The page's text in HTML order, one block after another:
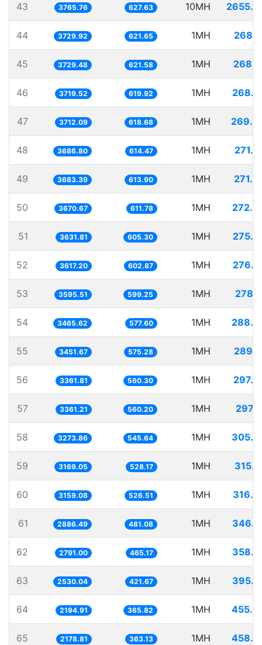
43 3765.76 627.63 10MH
44 3729.92 621.65 1MH
45 3729.48 621.58 1MH
46 3719.52 619.92 1MH
47 3712.09 618.68 1MH
48 3686.80 614.47 1MH
49 3683.39 613.90 1MH
50 3670.67 611.78 1MH
51 3631.81 605.30 1MH
52 3617.20 602.87 1MH
53 3595.51 599.25 1MH
54 3465.62 577.60 1MH
55 3451.67 575.28 1MH
56 3361.81 560.30 1MH
57 3361.21 560.20 1MH
58 3273.86 545.64 1MH
59 3169.05 528.17 1MH
60 3159.08 526.51 1MH
61 2886.49 481.08 1MH
62 2791.00 465.17 1MH
63 2530.04 421.67 1MH
64 2194.91 365.82 1MH
65 2178.81 363.13 1MH